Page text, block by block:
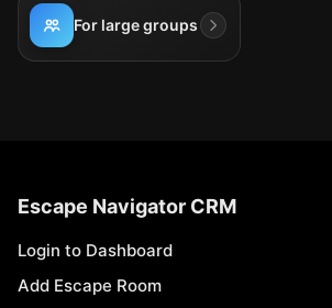
For large groups
Escape Navigator CRM
Login to Dashboard
Add Escape Room